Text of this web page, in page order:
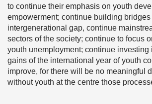
to continue their emphasis on youth
empowerment; continue building
intergenerational gap, continue
sectors of the society; continue to focus
youth unemployment; continue investing
gains of the international year of youth
improve, for there will be no meaningful
without youth at the centre those